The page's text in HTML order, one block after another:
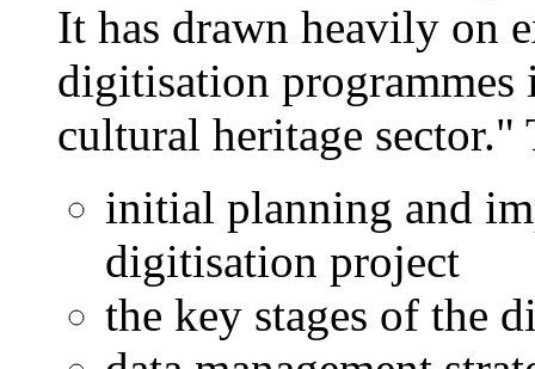
It has drawn heavily on
digitisation
cultural heritage sector."
initial planning and
digitisation project
the key stages of the